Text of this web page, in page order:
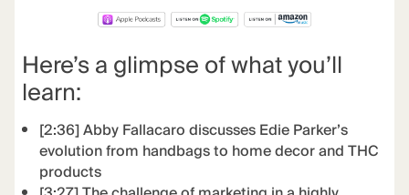
Here’s a glimpse of what you’ll
learn:
[2:36] Abby Fallacaro discusses Edie Parker’s
evolution from handbags to home decor and THC
products